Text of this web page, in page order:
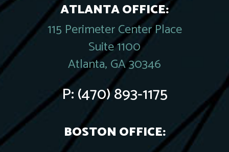
ATLANTA OFFICE:
115 Perimeter Center Place
Suite 1100
Atlanta, GA 30346
P:(470) 893-1175
BOSTON OFFICE: